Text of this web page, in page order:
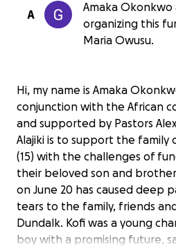
A
Amaka Okonkwo
organizing this
Maria Owusu.
Hi, my name is Amaka
conjunction with the African
and supported by Pastors
Alajiki is to support the family
(15) with the challenges of
their beloved son and
on June 20 has caused deep
tears to the family, friends
Dundalk. Kofi was a young
boy with a promising future,